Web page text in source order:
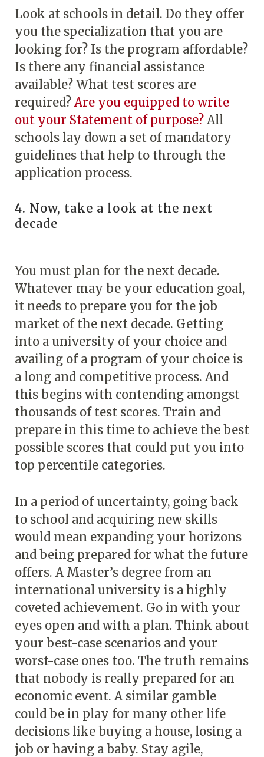
Look at schools in detail. Do they offer
you the specialization that you are
looking for? Is the program affordable?
Is there any financial assistance
available? What test scores are
required? Are you equipped to write
out your Statement of purpose? All
schools lay down a set of mandatory
guidelines that help to through the
application process.
4. Now, take a look at the next
decade
You must plan for the next decade.
Whatever may be your education goal,
it needs to prepare you for the job
market of the next decade. Getting
into a university of your choice and
availing of a program of your choice is
a long and competitive process. And
this begins with contending amongst
thousands of test scores. Train and
prepare in this time to achieve the best
possible scores that could put you into
top percentile categories.
In a period of uncertainty, going back
to school and acquiring new skills
would mean expanding your horizons
and being prepared for what the future
offers. A Master’s degree from an
international university is a highly
coveted achievement. Go in with your
eyes open and with a plan. Think about
your best-case scenarios and your
worst-case ones too. The truth remains
that nobody is really prepared for an
economic event. A similar gamble
could be in play for many other life
decisions like buying a house, losing a
job or having a baby. Stay agile,